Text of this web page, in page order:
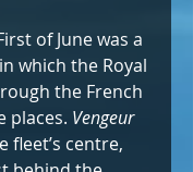
of June was a
which the Royal
the French
places. Vengeur
fleet’s centre,